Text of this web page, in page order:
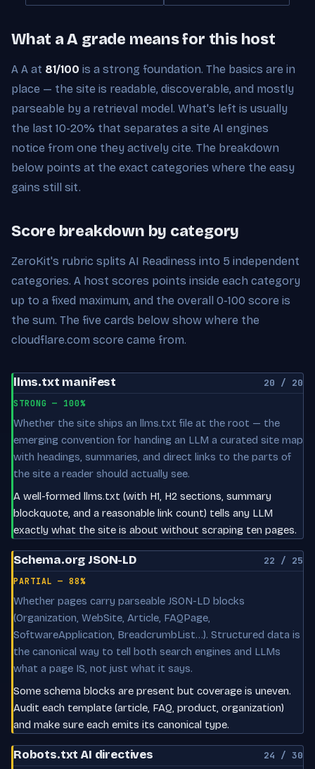
What a A grade means for this host
A A at 81/100 is a strong foundation. The basics are in
place — the site is readable, discoverable, and mostly
parseable by a retrieval model. What's left is usually
the last 10-20% that separates a site AI engines
notice from one they actively cite. The breakdown
below points at the exact categories where the easy
gains still sit.
Score breakdown by category
ZeroKit's rubric splits AI Readiness into 5 independent
categories. A host scores points inside each category
up to a fixed maximum, and the overall 0-100 score is
the sum. The five cards below show where the
cloudflare.com score came from.
llms.txt manifest 20 / 20
STRONG — 100%
Whether the site ships an llms.txt file at the root — the
emerging convention for handing an LLM a curated site map
with headings, summaries, and direct links to the parts of
the site a reader should actually see.
A well-formed llms.txt (with H1, H2 sections, summary
blockquote, and a reasonable link count) tells any LLM
exactly what the site is about without scraping ten pages.
Schema.org JSON-LD 22 / 25
PARTIAL — 88%
Whether pages carry parseable JSON-LD blocks
(Organization, WebSite, Article, FAQPage,
SoftwareApplication, BreadcrumbList…). Structured data is
the canonical way to tell both search engines and LLMs
what a page IS, not just what it says.
Some schema blocks are present but coverage is uneven.
Audit each template (article, FAQ, product, organization)
and make sure each emits its canonical type.
Robots.txt AI directives 24 / 30